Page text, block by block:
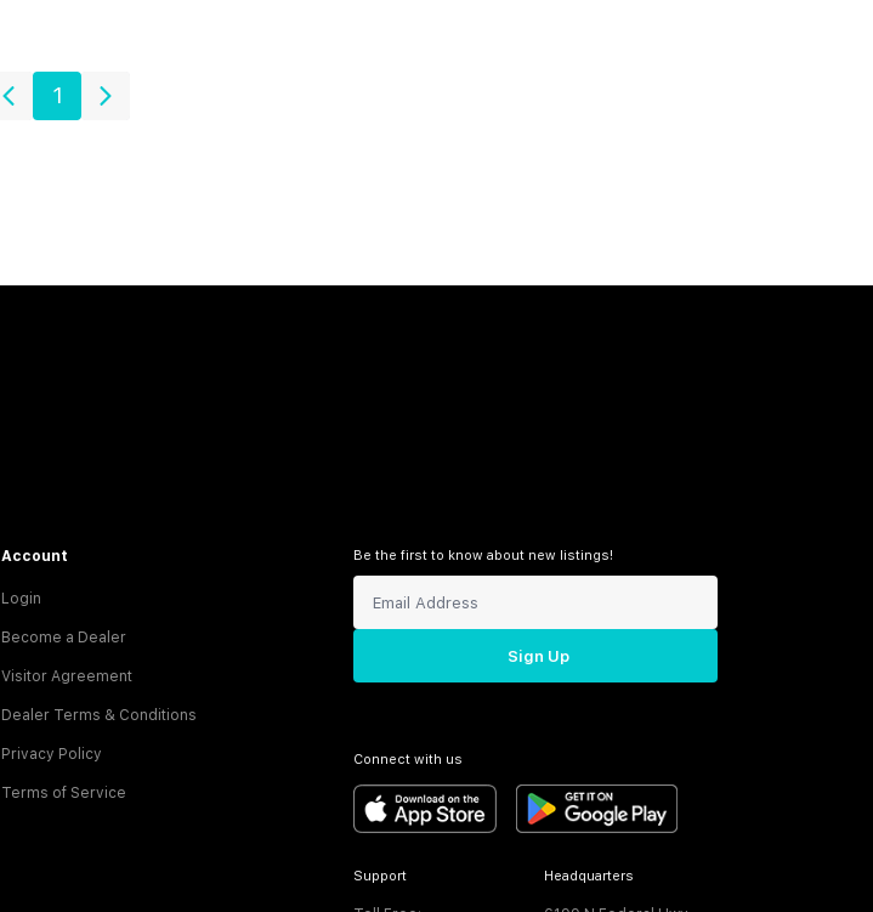
1
Account
Login
Become a Dealer
Visitor Agreement
Dealer Terms & Conditions
Privacy Policy
Terms of Service
Be the first to know about new listings!
Sign Up
Connect with us
Support Headquarters